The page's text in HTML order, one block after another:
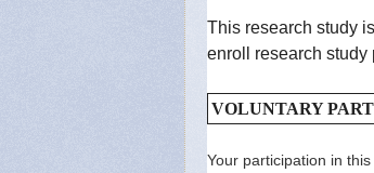
This research study
enroll research study
VOLUNTARY
Your participation in